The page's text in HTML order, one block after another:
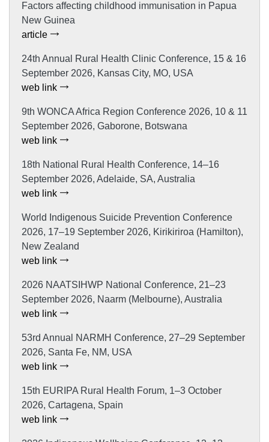
Factors affecting childhood immunisation in Papua
New Guinea
article
24th Annual Rural Health Clinic Conference, 15 & 16
September 2026, Kansas City, MO, USA
web link
9th WONCA Africa Region Conference 2026, 10 & 11
September 2026, Gaborone, Botswana
web link
18th National Rural Health Conference, 14–16
September 2026, Adelaide, SA, Australia
web link
World Indigenous Suicide Prevention Conference
2026, 17–19 September 2026, Kirikiriroa (Hamilton),
New Zealand
web link
2026 NAATSIHWP National Conference, 21–23
September 2026, Naarm (Melbourne), Australia
web link
53rd Annual NARMH Conference, 27–29 September
2026, Santa Fe, NM, USA
web link
15th EURIPA Rural Health Forum, 1–3 October
2026, Cartagena, Spain
web link